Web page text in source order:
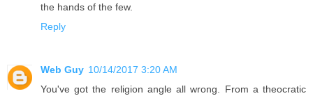
the hands of the few.
Reply
Web Guy 10/14/2017 3:20 AM
You've got the religion angle all wrong. From a theocratic